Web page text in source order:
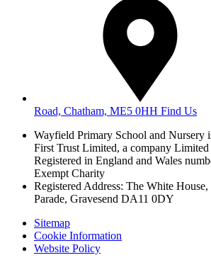
Road, Chatham, ME5 0HH Find Us
Wayfield Primary School and Nursery
First Trust Limited, a company Limited
Registered in England and Wales
Exempt Charity
Registered Address: The White
Parade, Gravesend DA11 0DY
Sitemap
Cookie Information
Website Policy